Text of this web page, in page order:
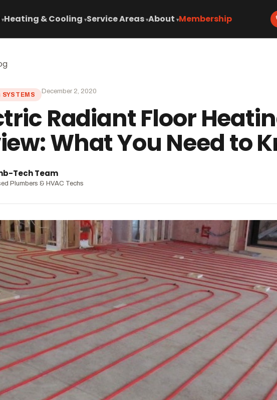
▾Heating & Cooling ▾Service Areas ▾About ▾Membership
SYSTEMS December 2, 2020
Radiant Floor
What You Need to
Tech Team
Plumbers & HVAC Techs